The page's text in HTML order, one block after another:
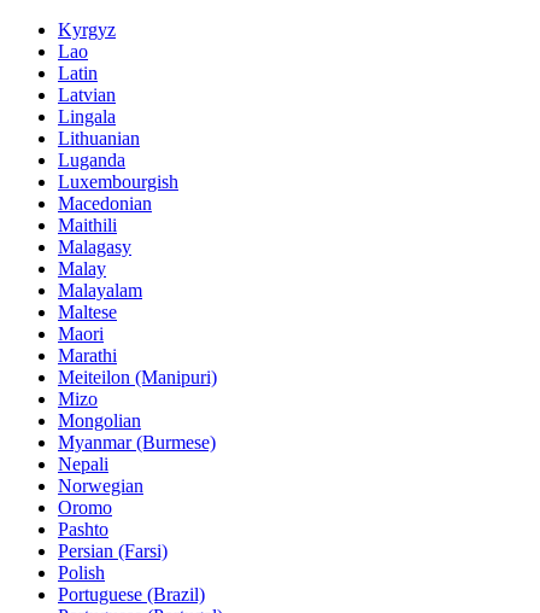
Kyrgyz
Lao
Latin
Latvian
Lingala
Lithuanian
Luganda
Luxembourgish
Macedonian
Maithili
Malagasy
Malay
Malayalam
Maltese
Maori
Marathi
Meiteilon (Manipuri)
Mizo
Mongolian
Myanmar (Burmese)
Nepali
Norwegian
Oromo
Pashto
Persian (Farsi)
Polish
Portuguese (Brazil)